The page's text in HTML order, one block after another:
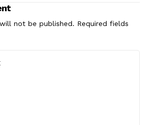
not be published. Required fields